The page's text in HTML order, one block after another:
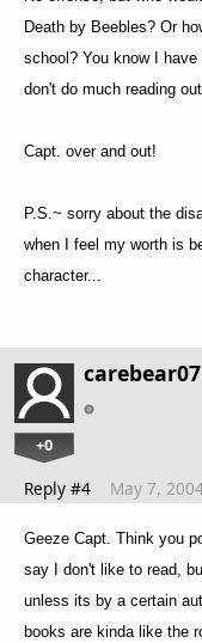
Death by Beebles? Or
school? You know I have
don't do much reading
Capt. over and out!
P.S.~ sorry about the
when I feel my worth is
character...
carebear07
+0
Reply #4 May 7,
Geeze Capt. Think you
say I don't like to read,
unless its by a certain
books are kinda like the